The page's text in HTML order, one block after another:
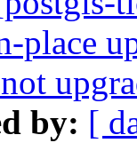
place
by: [